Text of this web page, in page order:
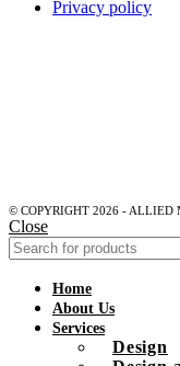
Privacy policy
© COPYRIGHT 2026 - ALLIED
Close
Home
About Us
Services
Design